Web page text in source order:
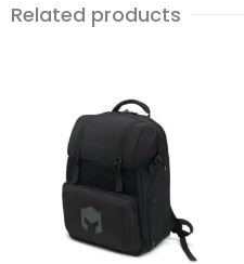
Related products